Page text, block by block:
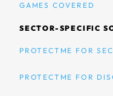
GAMES COVERED
SECTOR-SPECIFIC
PROTECTME FOR
PROTECTME FOR